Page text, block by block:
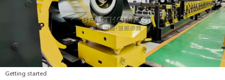
Getting started